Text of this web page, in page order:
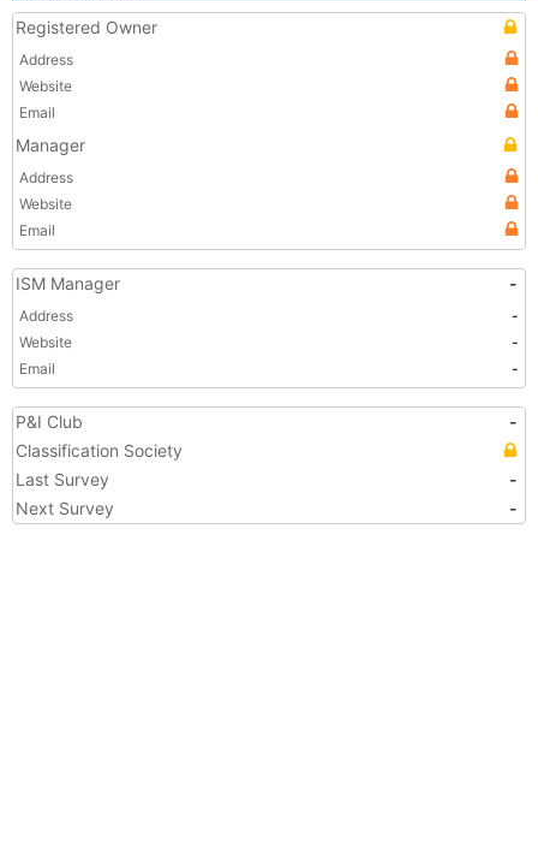
Registered Owner
Address
Website
Email
Manager
Address
Website
Email
ISM Manager -
Address
-
Website
-
Email
-
P&I Club
-
Classification Society
Last Survey
-
Next Survey
-